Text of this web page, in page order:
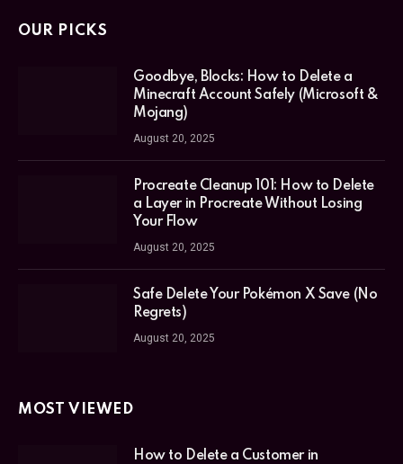
OUR PICKS
Goodbye, Blocks: How to Delete a
Minecraft Account Safely (Microsoft &
Mojang)
August 20, 2025
Procreate Cleanup 101: How to Delete
a Layer in Procreate Without Losing
Your Flow
August 20, 2025
Safe Delete Your Pokémon X Save (No
Regrets)
August 20, 2025
MOST VIEWED
How to Delete a Customer in